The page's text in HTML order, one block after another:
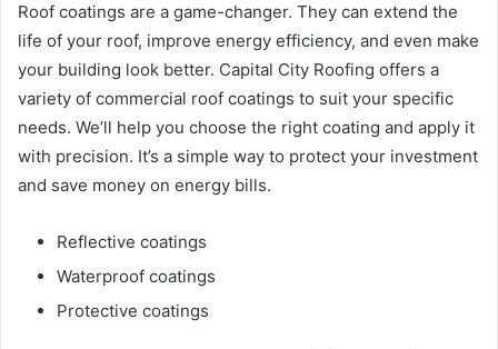
Roof coatings are a game-changer. They can extend the
life of your roof, improve energy efficiency, and even make
your building look better. Capital City Roofing offers a
variety of commercial roof coatings to suit your specific
needs. We’ll help you choose the right coating and apply it
with precision. It’s a simple way to protect your investment
and save money on energy bills.
Reflective coatings
Waterproof coatings
Protective coatings